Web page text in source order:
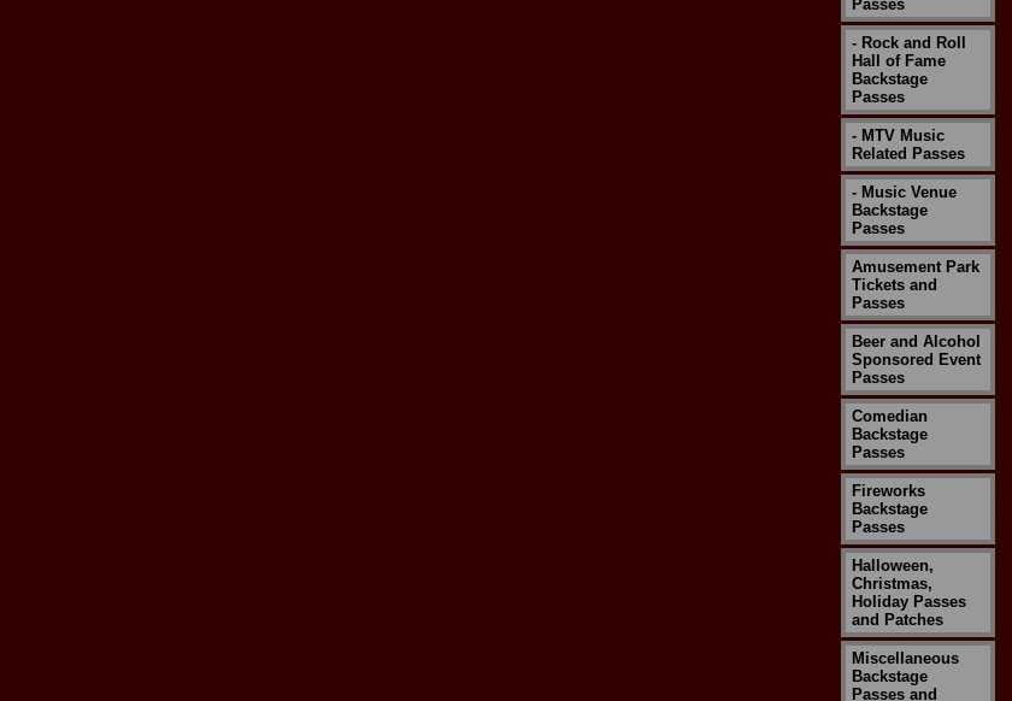
Passes
- Rock and Roll
Hall of Fame
Backstage
Passes
- MTV Music
Related Passes
- Music Venue
Backstage
Passes
Amusement Park
Tickets and
Passes
Beer and Alcohol
Sponsored Event
Passes
Comedian
Backstage
Passes
Fireworks
Backstage
Passes
Halloween,
Christmas,
Holiday Passes
and Patches
Miscellaneous
Backstage
Passes and